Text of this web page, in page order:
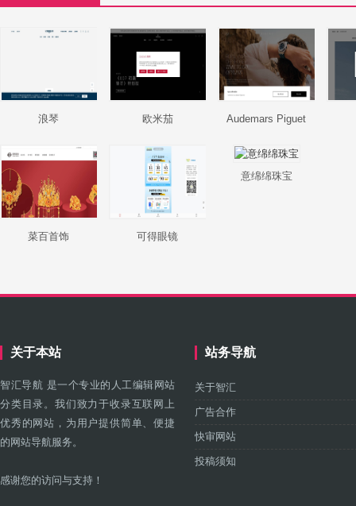
浪琴 欧米茄 Audemars Piguet
菜百首饰 可得眼镜
意绵绵珠宝
关于本站
智汇导航 是一个专业的人工编辑网站
分类目录。我们致力于收录互联网上
优秀的网站，为用户提供简单、便捷
的网站导航服务。
感谢您的访问与支持！
站务导航
关于智汇
广告合作
快审网站
投稿须知